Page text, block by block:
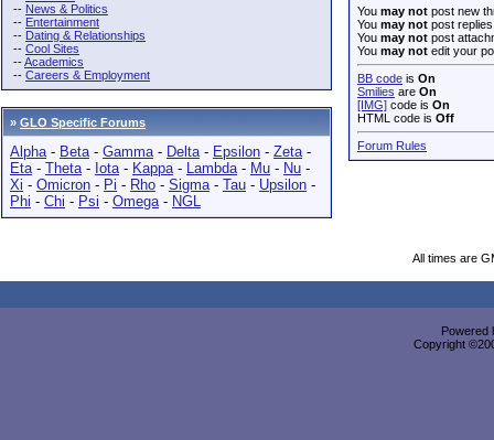
-- News & Politics
-- Entertainment
-- Dating & Relationships
-- Cool Sites
--Academics
-- Careers & Employment
» GLO Specific Forums
Alpha- Beta- Gamma- Delta- Epsilon - Zeta-
Eta- Theta- Iota- Kappa- Lambda- Mu - Nu -
Xi - Omicron - Pi - Rho - Sigma- Tau - Upsilon -
Phi - Chi - Psi - Omega- NGL
You may not post new
You may not post replies
You may not post
You may not edit your
BB code is On
Smilies are On
[IMG] code is On
HTML code is Off
Forum Rules
All times are
Powered
Copyright